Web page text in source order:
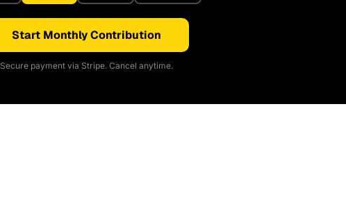
Start Monthly Contribution
Secure payment via Stripe. Cancel anytime.